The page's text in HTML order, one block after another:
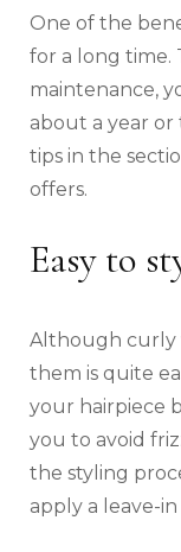
One of the
for a long time.
maintenance,
about a year
tips in the
offers.
Easy to
Although curly
them is quite
your hairpiece
you to avoid
the styling
apply a leave-